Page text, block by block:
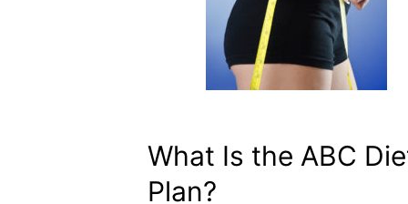
What Is the ABC
Plan?